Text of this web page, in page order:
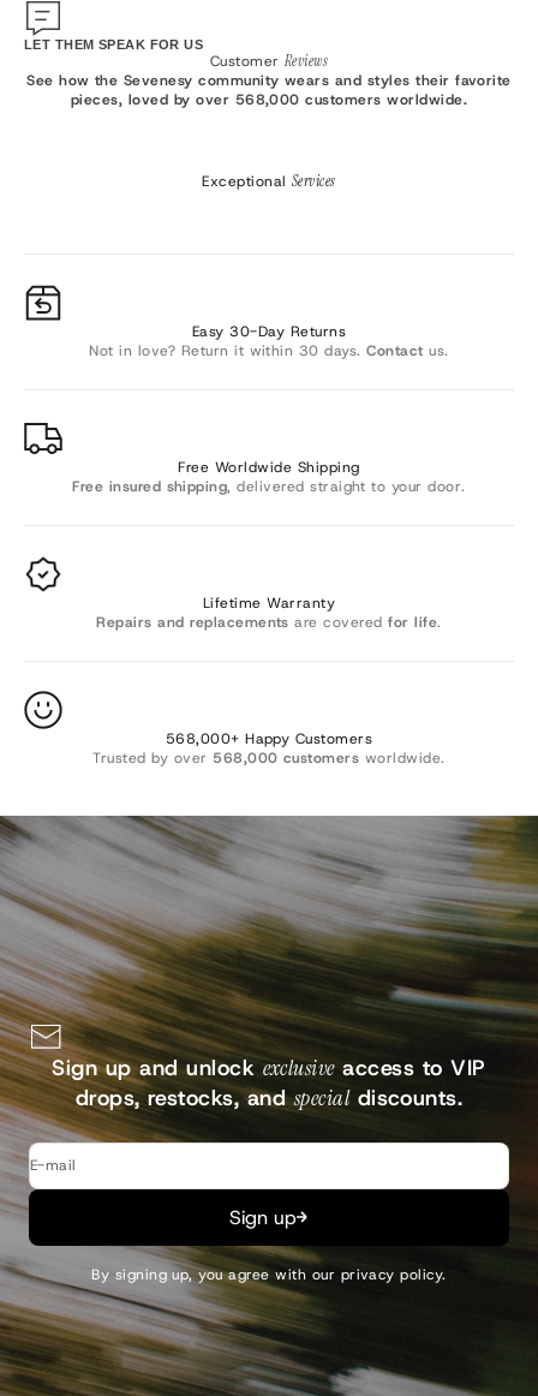
LET THEM SPEAK FOR US
Customer Reviews
See how the Sevenesy community wears and styles their favorite
pieces, loved by over 568,000 customers worldwide.
Exceptional Services
Easy 30-Day Returns
Not in love? Return it within 30 days. Contact us.
Free Worldwide Shipping
Free insured shipping, delivered straight to your door.
Lifetime Warranty
Repairs and replacements are coveredfor life.
568,000+ Happy Customers
Trusted by over 568,000 customers worldwide.
Sign up and unlockexclusiveaccess to VIP
drops, restocks, andspecialdiscounts.
E-mail
Sign up
By signing up, you agree with our privacy policy.
Want 10% OFF? 🎁
Join Sevenesy emails to be the first to know about new
Continue